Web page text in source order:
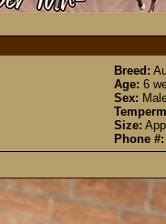
Breed:
Age: 6
Sex:
Size:
Phone #: